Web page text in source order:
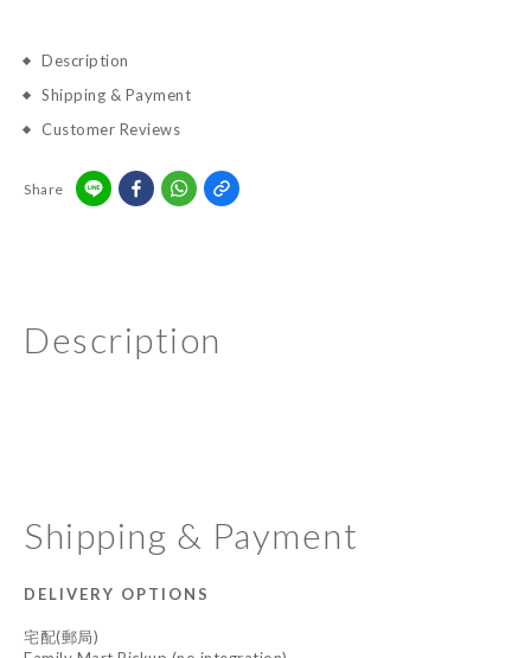
Description
Shipping & Payment
Customer Reviews
Share
Description
Shipping & Payment
DELIVERY OPTIONS
宅配(郵局)